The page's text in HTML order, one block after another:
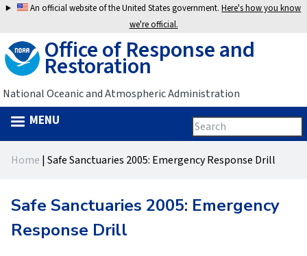
Jump
navigation
An official website of the United States government.Here's how you know
we're official.
Office of Response and
Restoration
National Oceanic and Atmospheric Administration
Search
form
Search
this
site
MENU
are
here
Home | Safe Sanctuaries 2005: Emergency Response Drill
Safe Sanctuaries 2005: Emergency
Response Drill